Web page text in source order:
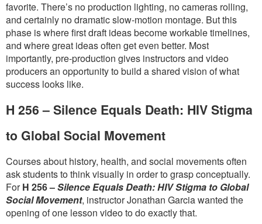
favorite. There’s no production lighting, no cameras rolling,
and certainly no dramatic slow-motion montage. But this
phase is where first draft ideas become workable timelines,
and where great ideas often get even better. Most
importantly, pre-production gives instructors and video
producers an opportunity to build a shared vision of what
success looks like.
H 256 – Silence Equals Death: HIV Stigma
to Global Social Movement
Courses about history, health, and social movements often
ask students to think visually in order to grasp conceptually.
ForH 256 –Silence Equals Death: HIV Stigma to Global
Social Movement, instructor Jonathan Garcia wanted the
opening of one lesson video to do exactly that.